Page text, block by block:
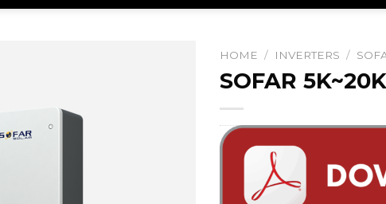
HOME / INVERTERS /
SOFAR